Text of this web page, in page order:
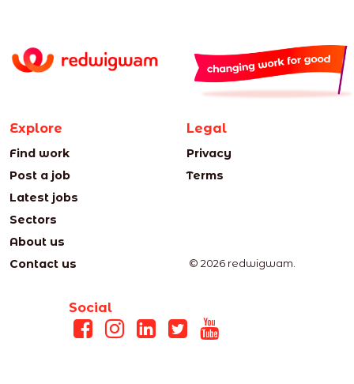
Explore
Find work
Post a job
Latest jobs
Sectors
About us
Contact us
Legal
Privacy
Terms
© 2026 redwigwam.
Social